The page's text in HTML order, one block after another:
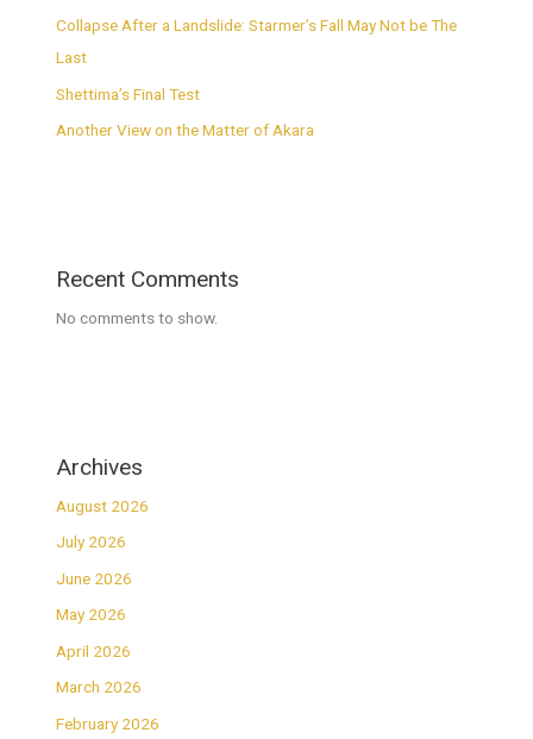
Collapse After a Landslide: Starmer’s Fall May Not be The
Last
Shettima’s Final Test
Another View on the Matter of Akara
Recent Comments
No comments to show.
Archives
August 2026
July 2026
June 2026
May 2026
April 2026
March 2026
February 2026